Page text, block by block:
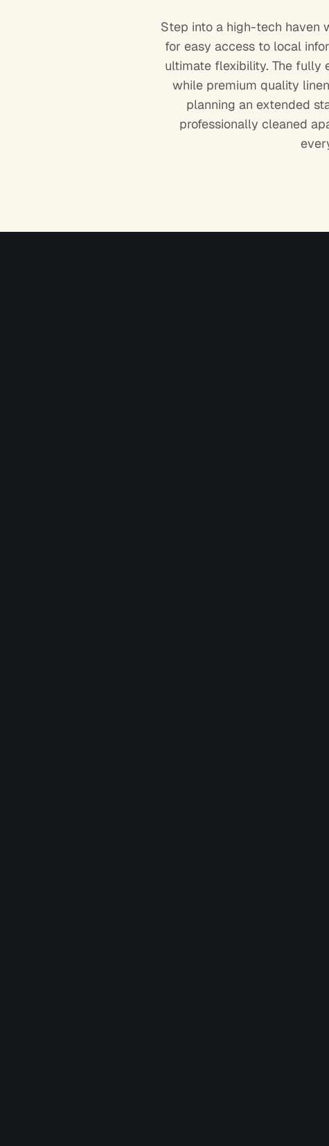
Step into a high-tech haven
for easy access to local
ultimate flexibility. The fully
while premium quality
planning an extended
professionally cleaned